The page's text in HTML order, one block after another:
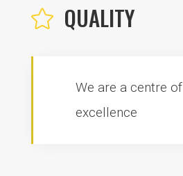
 QUALITY
We are a centre of
excellence